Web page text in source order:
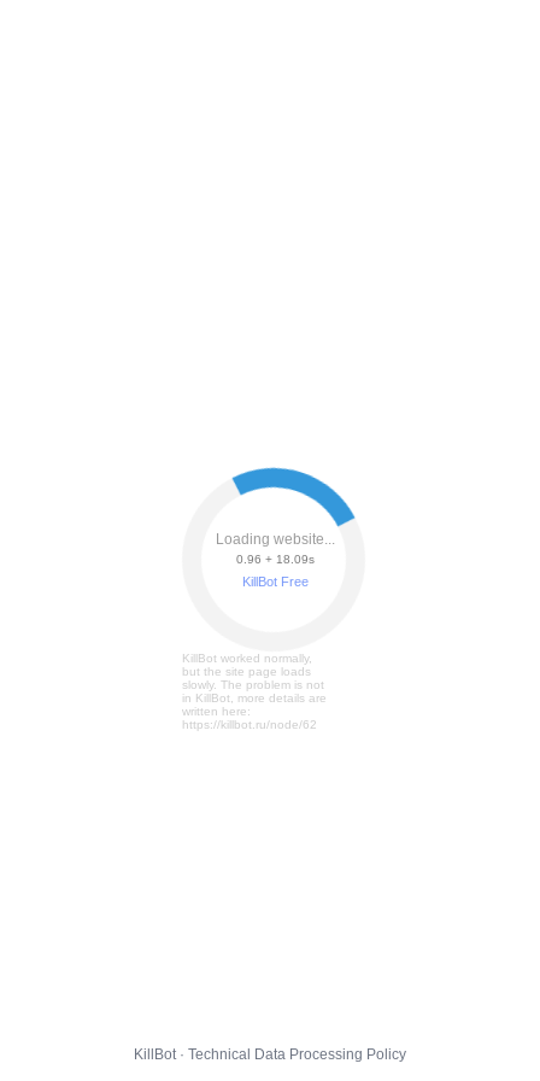
Loading website...
0.96 + 18.15s
KillBot Free
KillBot worked normally,
but the site page loads
slowly. The problem is not
in KillBot, more details are
written here:
https://killbot.ru/node/62
KillBot · Technical Data Processing Policy